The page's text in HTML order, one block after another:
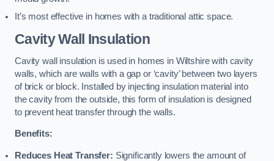
It’s most effective in homes with a traditional attic space.
Cavity Wall Insulation
Cavity wall insulation is used in homes in Wiltshire with cavity
walls, which are walls with a gap or ‘cavity’ between two layers
of brick or block. Installed by injecting insulation material into
the cavity from the outside, this form of insulation is designed
to prevent heat transfer through the walls.
Benefits:
Reduces Heat Transfer: Significantly lowers the amount of